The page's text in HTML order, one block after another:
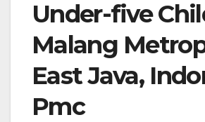
Under-five
Malang
East Java,
Pmc